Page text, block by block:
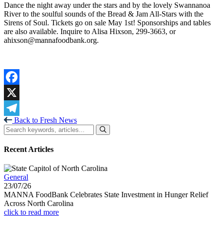
Dance the night away under the stars and by the lovely Swannanoa
River to the soulful sounds of the Bread & Jam All-Stars with the
Sirens of Soul. Tickets go on sale May 1st! Sponsorships and tables
are also available. Inquire to Alisa Hixson, 299-3663, or
ahixson@mannafoodbank.org.
Facebook
X
Telegram
Back to Fresh News
Recent Articles
General
23/07/26
MANNA FoodBank Celebrates State Investment in Hunger Relief
Across North Carolina
click to read more